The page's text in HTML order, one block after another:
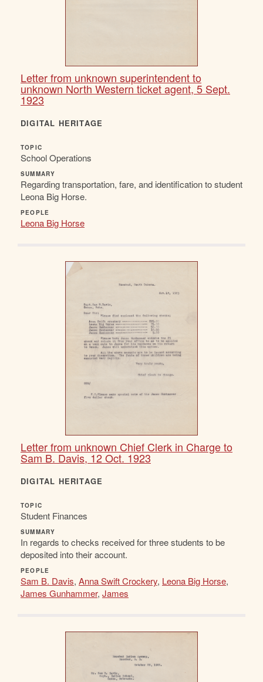
Letter from unknown superintendent to
unknown North Western ticket agent, 5 Sept.
1923
DIGITAL HERITAGE
TOPIC
School Operations
SUMMARY
Regarding transportation, fare, and identification to student
Leona Big Horse.
PEOPLE
Leona Big Horse
Letter from unknown Chief Clerk in Charge to
Sam B. Davis, 12 Oct. 1923
DIGITAL HERITAGE
TOPIC
Student Finances
SUMMARY
In regards to checks received for three students to be
deposited into their account.
PEOPLE
Sam B. Davis, Anna Swift Crockery, Leona Big Horse,
James Gunhammer, James